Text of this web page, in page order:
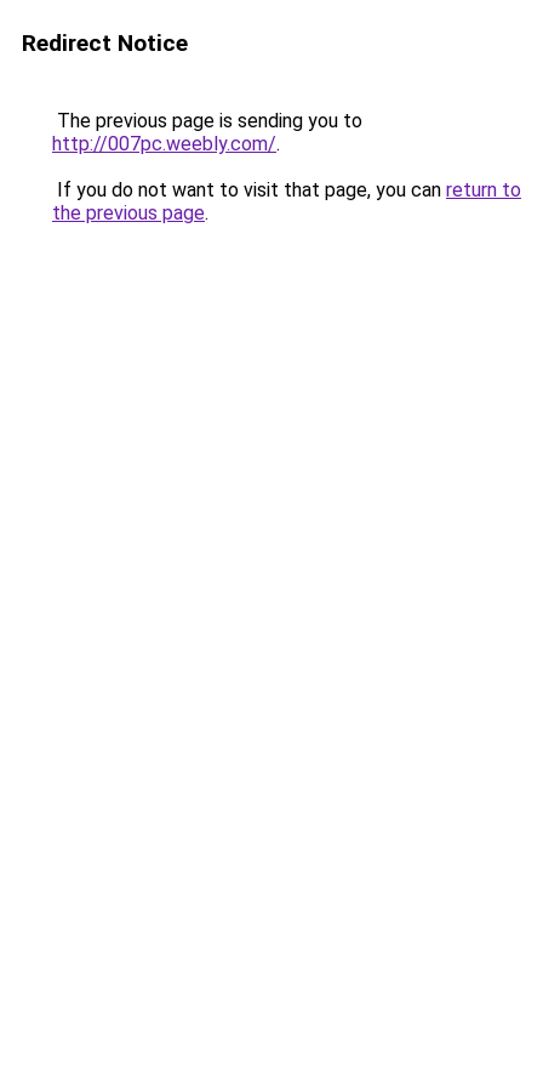
Redirect Notice
The previous page is sending you to
http://007pc.weebly.com/.
If you do not want to visit that page, you can return to
the previous page.